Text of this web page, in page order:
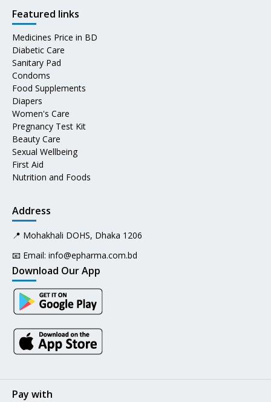
Featured links
Medicines Price in BD
Diabetic Care
Sanitary Pad
Condoms
Food Supplements
Diapers
Women's Care
Pregnancy Test Kit
Beauty Care
Sexual Wellbeing
First Aid
Nutrition and Foods
Address
📍 Mohakhali DOHS, Dhaka 1206
📧 Email: info@epharma.com.bd
Download Our App
Pay with